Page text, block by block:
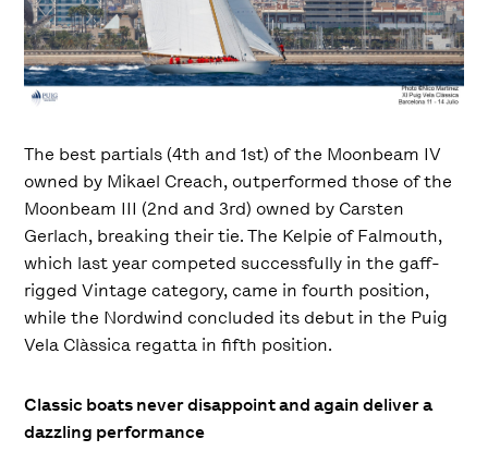
The best partials (4th and 1st) of the Moonbeam IV
owned by Mikael Creach, outperformed those of the
Moonbeam III (2nd and 3rd) owned by Carsten
Gerlach, breaking their tie. The Kelpie of Falmouth,
which last year competed successfully in the gaff-
rigged Vintage category, came in fourth position,
while the Nordwind concluded its debut in the Puig
Vela Clàssica regatta in fifth position.
Classic boats never disappoint and again deliver a
dazzling performance